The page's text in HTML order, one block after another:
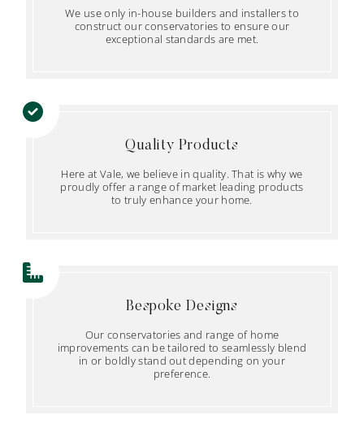
We use only in-house builders and installers to
construct our conservatories to ensure our
exceptional standards are met.
Quality Products
Here at Vale, we believe in quality. That is why we
proudly offer a range of market leading products
to truly enhance your home.
Bespoke Designs
Our conservatories and range of home
improvements can be tailored to seamlessly blend
in or boldly stand out depending on your
preference.